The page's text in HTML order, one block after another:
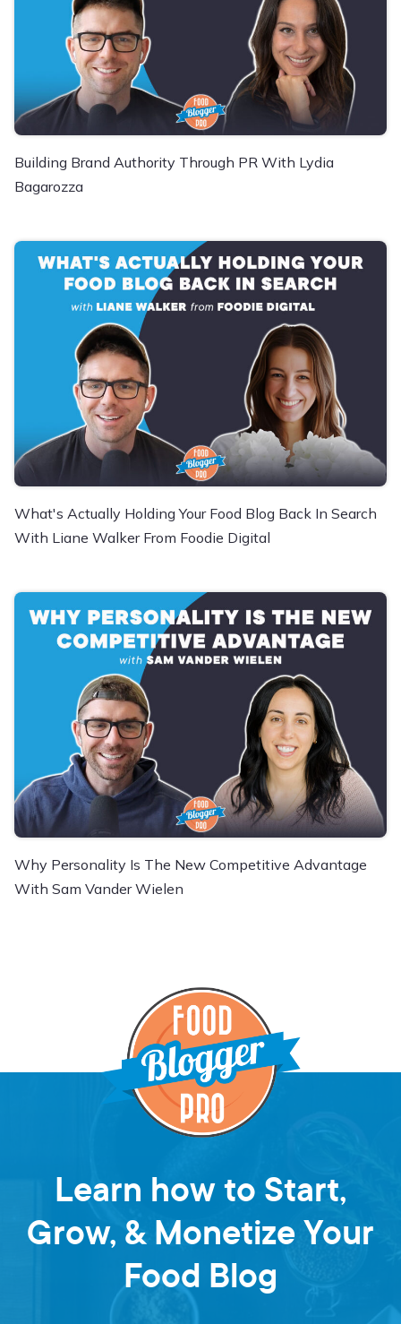
Building Brand Authority Through PR With Lydia
Bagarozza
What's Actually Holding Your Food Blog Back In Search
With Liane Walker From Foodie Digital
Why Personality Is The New Competitive Advantage
With Sam Vander Wielen
Learn how to Start,
Grow, & Monetize Your
Food Blog